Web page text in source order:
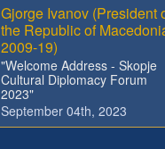
Gjorge Ivanov (President
the Republic of
2009-19)
"Welcome Address - Skopje
Cultural Diplomacy Forum
2023"
September 04th, 2023